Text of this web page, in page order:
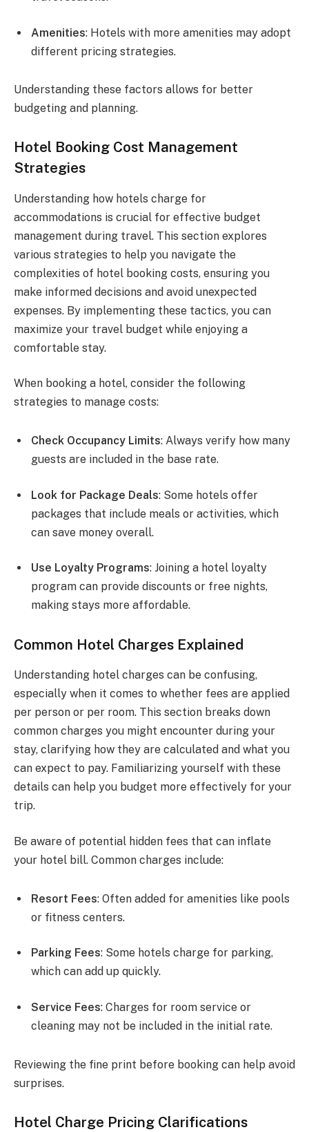
Amenities: Hotels with more amenities may adopt
different pricing strategies.
Understanding these factors allows for better
budgeting and planning.
Hotel Booking Cost Management
Strategies
Understanding how hotels charge for
accommodations is crucial for effective budget
management during travel. This section explores
various strategies to help you navigate the
complexities of hotel booking costs, ensuring you
make informed decisions and avoid unexpected
expenses. By implementing these tactics, you can
maximize your travel budget while enjoying a
comfortable stay.
When booking a hotel, consider the following
strategies to manage costs:
Check Occupancy Limits: Always verify how many
guests are included in the base rate.
Look for Package Deals: Some hotels offer
packages that include meals or activities, which
can save money overall.
Use Loyalty Programs: Joining a hotel loyalty
program can provide discounts or free nights,
making stays more affordable.
Common Hotel Charges Explained
Understanding hotel charges can be confusing,
especially when it comes to whether fees are applied
per person or per room. This section breaks down
common charges you might encounter during your
stay, clarifying how they are calculated and what you
can expect to pay. Familiarizing yourself with these
details can help you budget more effectively for your
trip.
Be aware of potential hidden fees that can inflate
your hotel bill. Common charges include:
Resort Fees: Often added for amenities like pools
or fitness centers.
Parking Fees: Some hotels charge for parking,
which can add up quickly.
Service Fees: Charges for room service or
cleaning may not be included in the initial rate.
Reviewing the fine print before booking can help avoid
surprises.
Hotel Charge Pricing Clarifications